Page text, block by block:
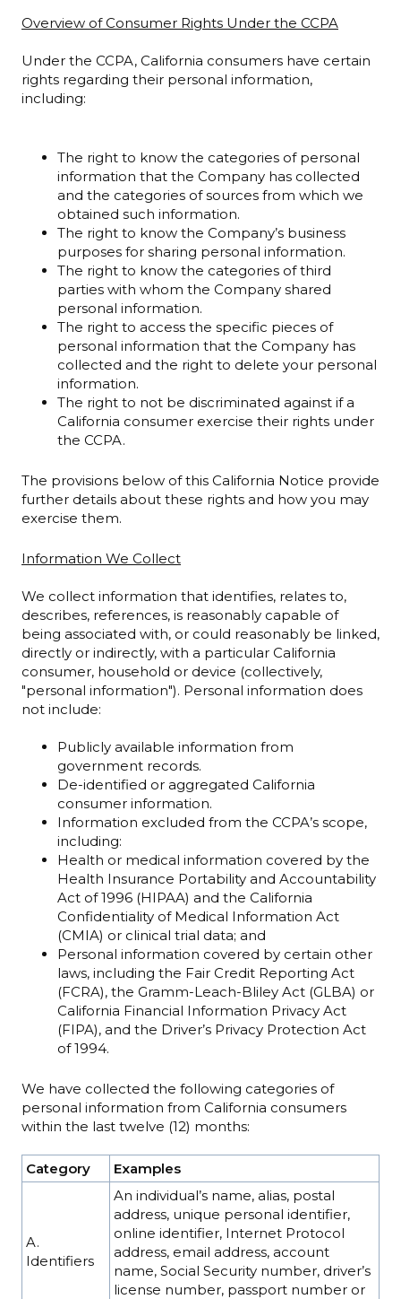
Overview of Consumer Rights Under the CCPA
Under the CCPA, California consumers have certain
rights regarding their personal information,
including:
The right to know the categories of personal
information that the Company has collected
and the categories of sources from which we
obtained such information.
The right to know the Company’s business
purposes for sharing personal information.
The right to know the categories of third
parties with whom the Company shared
personal information.
The right to access the specific pieces of
personal information that the Company has
collected and the right to delete your personal
information.
The right to not be discriminated against if a
California consumer exercise their rights under
the CCPA.
The provisions below of this California Notice provide
further details about these rights and how you may
exercise them.
Information We Collect
We collect information that identifies, relates to,
describes, references, is reasonably capable of
being associated with, or could reasonably be linked,
directly or indirectly, with a particular California
consumer, household or device (collectively,
"personal information"). Personal information does
not include:
Publicly available information from
government records.
De-identified or aggregated California
consumer information.
Information excluded from the CCPA’s scope,
including:
Health or medical information covered by the
Health Insurance Portability and Accountability
Act of 1996 (HIPAA) and the California
Confidentiality of Medical Information Act
(CMIA) or clinical trial data; and
Personal information covered by certain other
laws, including the Fair Credit Reporting Act
(FCRA), the Gramm-Leach-Bliley Act (GLBA) or
California Financial Information Privacy Act
(FIPA), and the Driver’s Privacy Protection Act
of 1994.
We have collected the following categories of
personal information from California consumers
within the last twelve (12) months:
Category Examples
A.
Identifiers
An individual’s name, alias, postal
address, unique personal identifier,
online identifier, Internet Protocol
address, email address, account
name, Social Security number, driver’s
license number, passport number or